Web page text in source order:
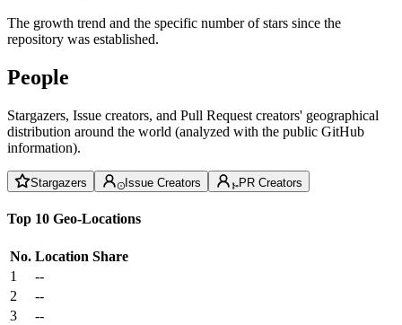
The growth trend and the specific number of stars since the
repository was established.
People
Stargazers, Issue creators, and Pull Request creators' geographical
distribution around the world (analyzed with the public GitHub
information).
Stargazers Issue Creators PR Creators
Top 10 Geo-Locations
No. Location Share
1
--
2
--
3
--